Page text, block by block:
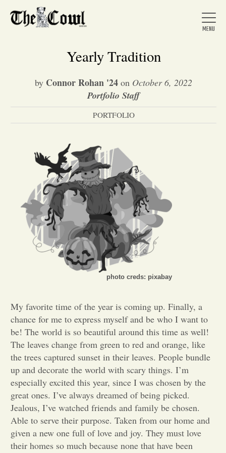
Home
About Us
Arts &
Entertainment
Portfolio
Sports
Letters to the Editor
Yearly Tradition
by Connor Rohan '24 on October 6, 2022
Portfolio Staff
PORTFOLIO
photo creds: pixabay
My favorite time of the year is coming up. Finally, a
chance for me to express myself and be who I want to
be! The world is so beautiful around this time as well!
The leaves change from green to red and orange, like
the trees captured sunset in their leaves. People bundle
up and decorate the world with scary things. I’m
especially excited this year, since I was chosen by the
great ones. I’ve always dreamed of being picked.
Jealous, I’ve watched friends and family be chosen.
Able to serve their purpose. Taken from our home and
given a new one full of love and joy. They must love
their homes so much because none that have been